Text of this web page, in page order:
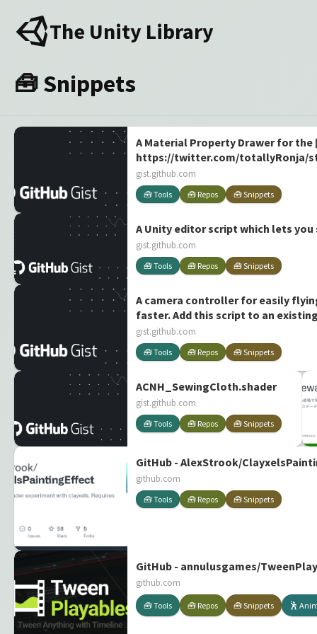
The Unity Library
🧰 Snippets
A Material Property Drawer for
https://twitter.com/totallyRonja/
gist.github.com
🧰 Tools 🧰 Repos 🧰 Snippets
A Unity editor script which lets
gist.github.com
🧰 Tools 🧰 Repos 🧰 Snippets
A camera controller for easily
faster. Add this script to an
gist.github.com
🧰 Tools 🧰 Repos 🧰 Snippets
ACNH_SewingCloth.shader
gist.github.com
🧰 Tools 🧰 Repos 🧰 Snippets
GitHub - AlexStrook/
github.com
🧰 Tools 🧰 Repos 🧰 Snippets
GitHub - annulusgames/
github.com
🧰 Tools 🧰 Repos 🧰 Snippets 🕺